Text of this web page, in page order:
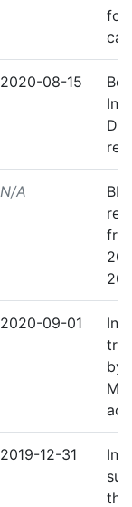
2020-08-15
N/A
2020-09-01
In-
by
2019-12-31
the